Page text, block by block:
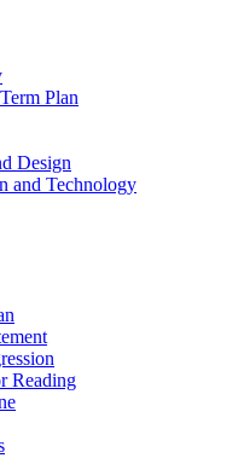
Plan
Design
and Technology
Reading